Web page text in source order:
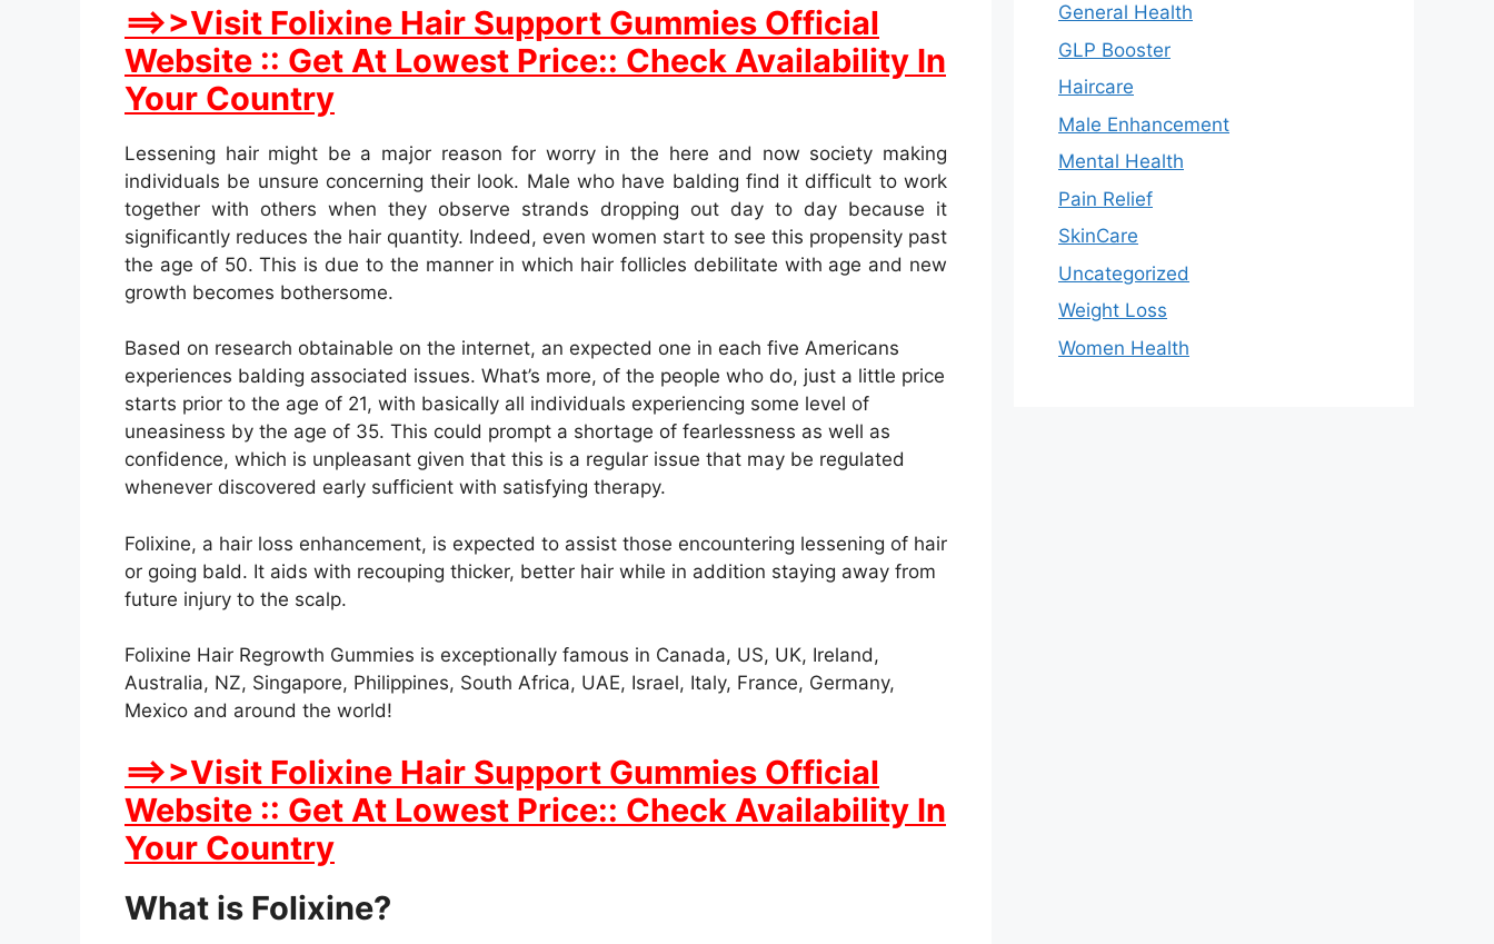
==>>Visit Folixine Hair Support Gummies Official
Website :: Get At Lowest Price:: Check Availability In
Your Country
Lessening hair might be a major reason for worry in the here and now society making
individuals be unsure concerning their look. Male who have balding find it difficult to work
together with others when they observe strands dropping out day to day because it
significantly reduces the hair quantity. Indeed, even women start to see this propensity past
the age of 50. This is due to the manner in which hair follicles debilitate with age and new
growth becomes bothersome.
Based on research obtainable on the internet, an expected one in each five Americans
experiences balding associated issues. What’s more, of the people who do, just a little price
starts prior to the age of 21, with basically all individuals experiencing some level of
uneasiness by the age of 35. This could prompt a shortage of fearlessness as well as
confidence, which is unpleasant given that this is a regular issue that may be regulated
whenever discovered early sufficient with satisfying therapy.
Folixine, a hair loss enhancement, is expected to assist those encountering lessening of hair
or going bald. It aids with recouping thicker, better hair while in addition staying away from
future injury to the scalp.
Folixine Hair Regrowth Gummies is exceptionally famous in Canada, US, UK, Ireland,
Australia, NZ, Singapore, Philippines, South Africa, UAE, Israel, Italy, France, Germany,
Mexico and around the world!
==>>Visit Folixine Hair Support Gummies Official
Website :: Get At Lowest Price:: Check Availability In
Your Country
What is Folixine?
General Health
GLP Booster
Haircare
Male Enhancement
Mental Health
Pain Relief
SkinCare
Uncategorized
Weight Loss
Women Health